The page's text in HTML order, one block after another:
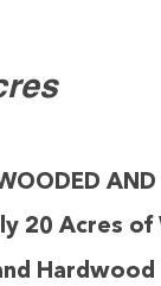
20 Acres of